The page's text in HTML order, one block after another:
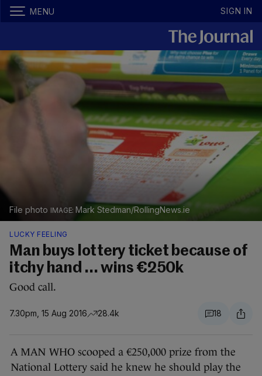
MENU SIGN IN
File photo Mark Stedman/RollingNews.ie
LUCKY FEELING
Man buys lottery ticket because of
itchy hand ... wins €250k
Good call.
7.30pm, 15 Aug 2016 28.4k 18
A MAN WHO scooped a €250,000 prize from the
National Lottery said he knew he should play the